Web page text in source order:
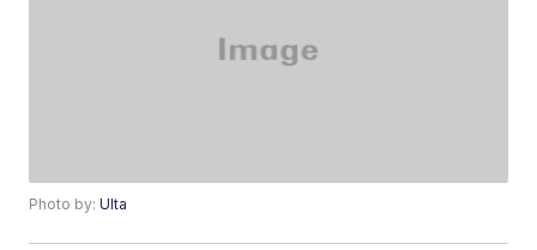
Photo by:Ulta